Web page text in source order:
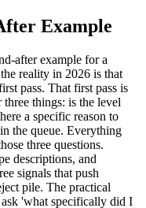
Example
after example for a
reality in 2026 is that
pass. That first pass is
things: is the level
a specific reason to
the queue. Everything
three questions.
descriptions, and
signals that push
pile. The practical
'what specifically did I